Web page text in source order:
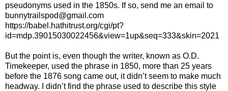
pseudonyms used in the 1850s. If so, send me an email to
bunnytrailspod@gmail.com
https://babel.hathitrust.org/cgi/pt?
id=mdp.39015030022456&view=1up&seq=333&skin=2021
But the point is, even though the writer, known as O.D.
Timekeeper, used the phrase in 1850, more than 25 years
before the 1876 song came out, it didn’t seem to make much
headway. I didn’t find the phrase used to describe this style